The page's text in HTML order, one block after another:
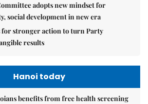
adopts new mindset for
social development in new era
for stronger action to turn Party
results
Hanoi today
benefits from free health screening